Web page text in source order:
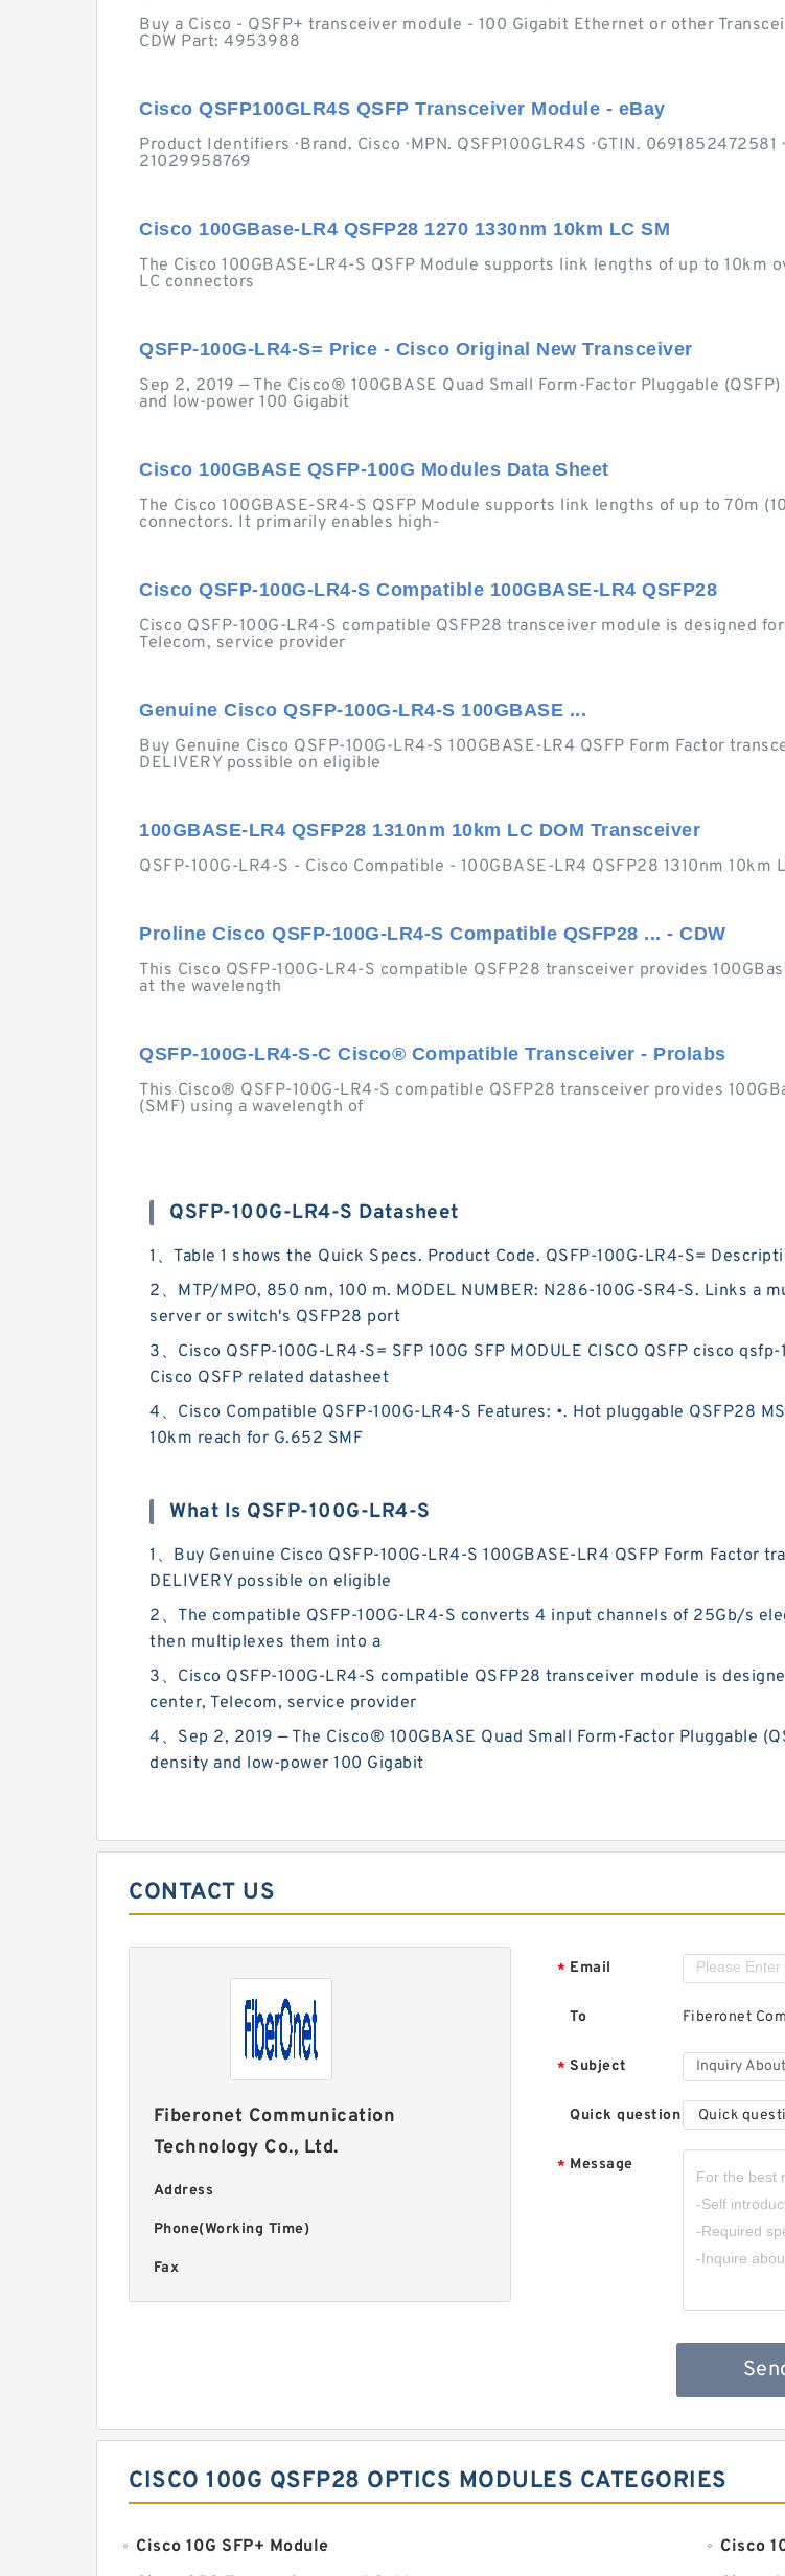
Buy a Cisco - QSFP+ transceiver module - 100 Gigabit Ethernet or other
CDW Part: 4953988
Cisco QSFP100GLR4S QSFP Transceiver Module - eBay
Product Identifiers · Brand. Cisco · MPN. QSFP100GLR4S · GTIN.
21029958769
Cisco 100GBase-LR4 QSFP28 1270 1330nm 10km LC SM
The Cisco 100GBASE-LR4-S QSFP Module supports link lengths of up to
LC connectors
QSFP-100G-LR4-S= Price - Cisco Original New Transceiver
Sep 2, 2019 — The Cisco® 100GBASE Quad Small Form-Factor Pluggable
and low-power 100 Gigabit
Cisco 100GBASE QSFP-100G Modules Data Sheet
The Cisco 100GBASE-SR4-S QSFP Module supports link lengths of up to 70m
connectors. It primarily enables high-
Cisco QSFP-100G-LR4-S Compatible 100GBASE-LR4 QSFP28
Cisco QSFP-100G-LR4-S compatible QSFP28 transceiver module is designed
Telecom, service provider
Genuine Cisco QSFP-100G-LR4-S 100GBASE ...
Buy Genuine Cisco QSFP-100G-LR4-S 100GBASE-LR4 QSFP Form Factor
DELIVERY possible on eligible
100GBASE-LR4 QSFP28 1310nm 10km LC DOM Transceiver
QSFP-100G-LR4-S - Cisco Compatible - 100GBASE-LR4 QSFP28 1310nm 10km
Proline Cisco QSFP-100G-LR4-S Compatible QSFP28 ... - CDW
This Cisco QSFP-100G-LR4-S compatible QSFP28 transceiver provides
at the wavelength
QSFP-100G-LR4-S-C Cisco® Compatible Transceiver - Prolabs
This Cisco® QSFP-100G-LR4-S compatible QSFP28 transceiver provides
(SMF) using a wavelength of
QSFP-100G-LR4-S Datasheet
1、Table 1 shows the Quick Specs. Product Code. QSFP-100G-LR4-S=
2、MTP/MPO, 850 nm, 100 m. MODEL NUMBER: N286-100G-SR4-S. Links
server or switch's QSFP28 port
3、Cisco QSFP-100G-LR4-S= SFP 100G SFP MODULE CISCO QSFP cisco
Cisco QSFP related datasheet
4、Cisco Compatible QSFP-100G-LR4-S Features: •. Hot pluggable QSFP28
10km reach for G.652 SMF
What Is QSFP-100G-LR4-S
1、Buy Genuine Cisco QSFP-100G-LR4-S 100GBASE-LR4 QSFP Form Factor
DELIVERY possible on eligible
2、The compatible QSFP-100G-LR4-S converts 4 input channels of 25Gb/s
then multiplexes them into a
3、Cisco QSFP-100G-LR4-S compatible QSFP28 transceiver module is
center, Telecom, service provider
4、Sep 2, 2019 — The Cisco® 100GBASE Quad Small Form-Factor Pluggable
density and low-power 100 Gigabit
CONTACT US
Fiberonet Communication
Technology Co., Ltd.
Address
Phone(Working Time)
Fax
* Email
To Fiberonet
* Subject
Quick question Quick
* Message
CISCO 100G QSFP28 OPTICS MODULES CATEGORIES
Cisco 10G SFP+ Module
Cisco